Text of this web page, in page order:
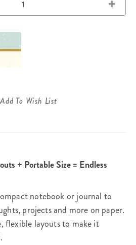
Add To Wish List
+ Portable Size = Endless
notebook or journal to
projects and more on paper.
flexible layouts to make it